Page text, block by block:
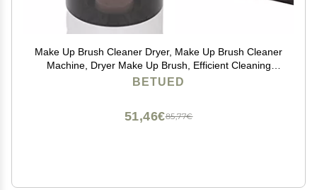
Make Up Brush Cleaner Dryer, Make Up Brush Cleaner
Machine, Dryer Make Up Brush, Efficient Cleaning
Easy Dirt Removal and Fast Drying
BETUED
85,77€
51,46€